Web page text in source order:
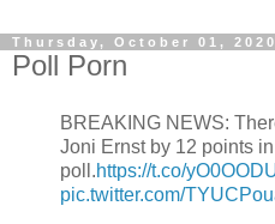
Thursday, October 01, 2020
Poll Porn
BREAKING NEWS:
Joni Ernst by 12 points
poll.https://t.co/
pic.twitter.com/